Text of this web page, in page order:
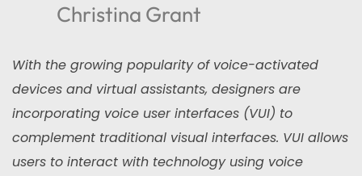
Christina Grant
With the growing popularity of voice-activated
devices and virtual assistants, designers are
incorporating voice user interfaces (VUI) to
complement traditional visual interfaces. VUI allows
users to interact with technology using voice